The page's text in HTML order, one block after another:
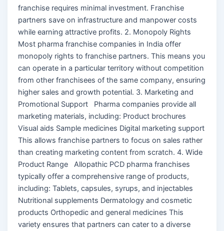
franchise requires minimal investment. Franchise
partners save on infrastructure and manpower costs
while earning attractive profits. 2. Monopoly Rights
Most pharma franchise companies in India offer
monopoly rights to franchise partners. This means you
can operate in a particular territory without competition
from other franchisees of the same company, ensuring
higher sales and growth potential. 3. Marketing and
Promotional Support Pharma companies provide all
marketing materials, including: Product brochures
Visual aids Sample medicines Digital marketing support
This allows franchise partners to focus on sales rather
than creating marketing content from scratch. 4. Wide
Product Range Allopathic PCD pharma franchises
typically offer a comprehensive range of products,
including: Tablets, capsules, syrups, and injectables
Nutritional supplements Dermatology and cosmetic
products Orthopedic and general medicines This
variety ensures that partners can cater to a diverse